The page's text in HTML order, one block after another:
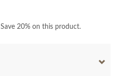
Save 20% on this product.